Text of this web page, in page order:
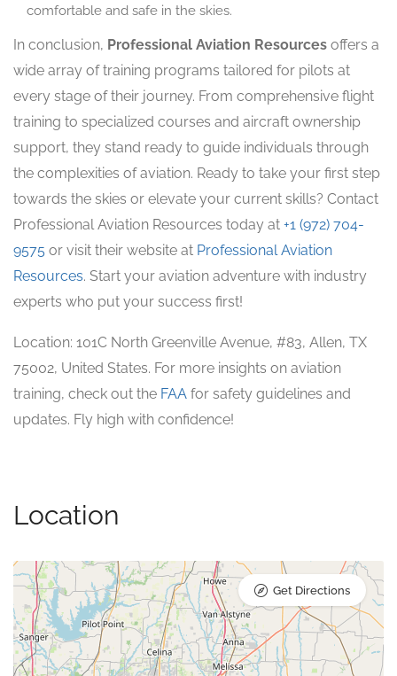
comfortable and safe in the skies.
In conclusion, Professional Aviation Resources offers a
wide array of training programs tailored for pilots at
every stage of their journey. From comprehensive flight
training to specialized courses and aircraft ownership
support, they stand ready to guide individuals through
the complexities of aviation. Ready to take your first step
towards the skies or elevate your current skills? Contact
Professional Aviation Resources today at +1 (972) 704-
9575 or visit their website at Professional Aviation
Resources. Start your aviation adventure with industry
experts who put your success first!
Location: 101C North Greenville Avenue, #83, Allen, TX
75002, United States. For more insights on aviation
training, check out the FAA for safety guidelines and
updates. Fly high with confidence!
Location
Get Directions